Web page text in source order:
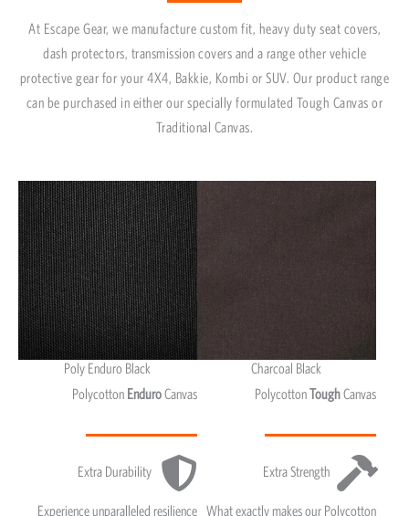
At Escape Gear, we manufacture custom fit, heavy duty seat covers,
dash protectors, transmission covers and a range other vehicle
protective gear for your 4X4, Bakkie, Kombi or SUV. Our product range
can be purchased in either our specially formulated Tough Canvas or
Traditional Canvas.
Poly Enduro Black
Polycotton EnduroCanvas
Extra Durability
Experience unparalleled resilience
Charcoal Black
PolycottonToughCanvas
Extra Strength
What exactly makes our Polycotton